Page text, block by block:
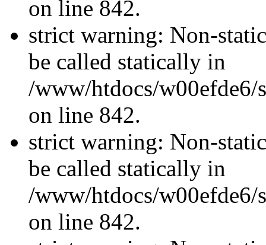
on line 842.
strict warning: Non-
be called statically in
/www/htdocs/w00efde6/
on line 842.
strict warning: Non-
be called statically in
/www/htdocs/w00efde6/
on line 842.